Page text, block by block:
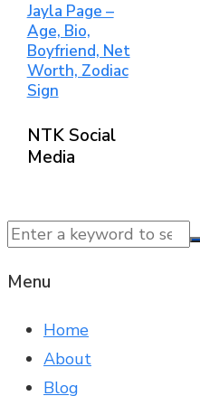
Jayla Page –
Age, Bio,
Boyfriend, Net
Worth, Zodiac
Sign
NTK Social
Media
Menu
Home
About
Blog